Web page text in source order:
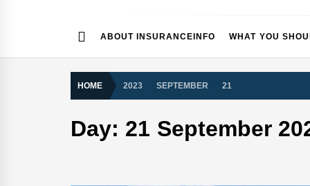
ABOUT INSURANCEINFO WHAT YOU
HOME 2023 SEPTEMBER 21
Day: 21 September